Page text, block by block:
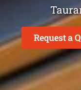
Request a